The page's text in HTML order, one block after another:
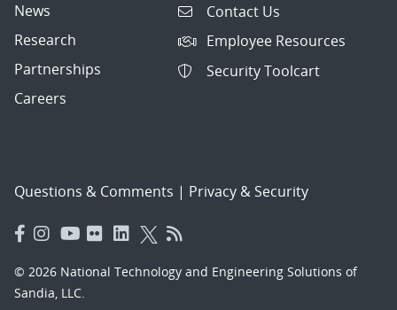
News
Research
Partnerships
Careers
Contact Us
Employee Resources
Security Toolcart
Questions & Comments | Privacy & Security
© 2026 National Technology and Engineering Solutions of
Sandia, LLC.